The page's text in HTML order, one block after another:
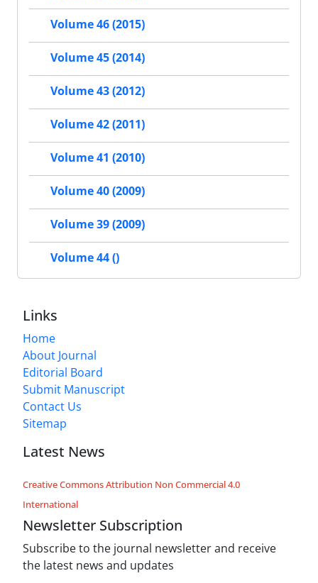
Volume 46 (2015)
Volume 45 (2014)
Volume 43 (2012)
Volume 42 (2011)
Volume 41 (2010)
Volume 40 (2009)
Volume 39 (2009)
Volume 44 ()
Links
Home
About Journal
Editorial Board
Submit Manuscript
Contact Us
Sitemap
Latest News
Creative Commons Attribution Non Commercial 4.0
International
Newsletter Subscription
Subscribe to the journal newsletter and receive
the latest news and updates